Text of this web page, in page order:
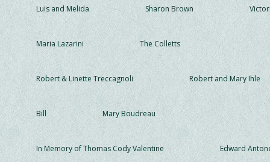
Luis and Melida Sharon Brown
Maria Lazarini The Colletts
Robert & Linette Treccagnoli Robert and Mary Ihle
Bill Mary Boudreau
In Memory of Thomas Cody Valentine Edward